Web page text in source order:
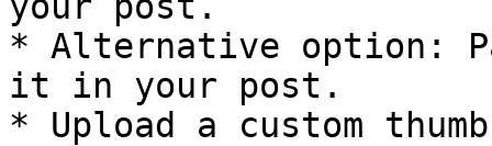
* Alternative option:
it in your post.
* Upload a custom